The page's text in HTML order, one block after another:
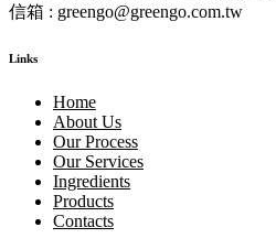
信箱 : greengo@greengo.com.tw
Links
Home
About Us
Our Process
Our Services
Ingredients
Products
Contacts